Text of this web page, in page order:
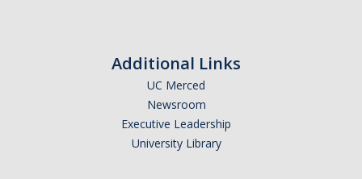
Additional Links
UC Merced
Newsroom
Executive Leadership
University Library